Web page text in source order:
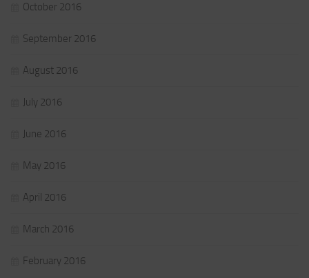
October 2016
September 2016
August 2016
July 2016
June 2016
May 2016
April 2016
March 2016
February 2016